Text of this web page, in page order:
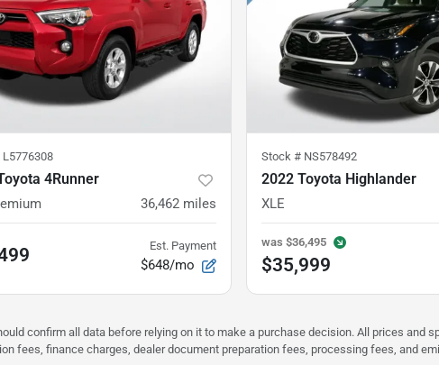
L5776308
4Runner
36,462 miles
Est. Payment
$648/mo
Stock # NS578492
2022 Toyota Highlander
XLE
was $36,495
$35,999
confirm all data before relying on it to make a purchase decision. All prices
fees, finance charges, dealer document preparation fees, processing fees, and